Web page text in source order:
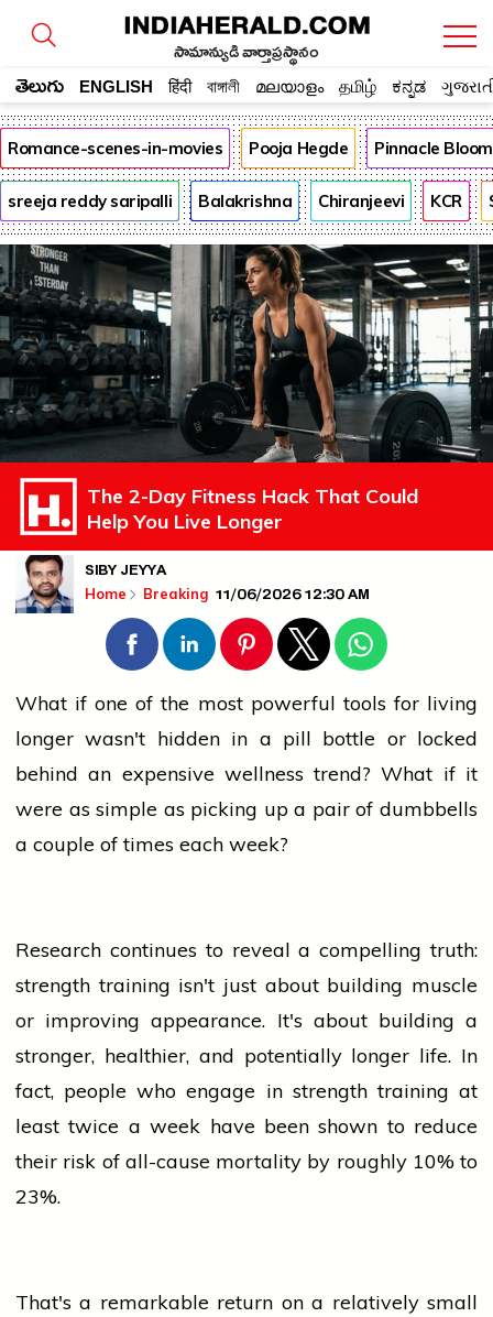
సామాన్యుడి వార్తాప్రస్థానం
తెలుగు ENGLISH हिंदी বাঙ্গালী മലയാളം தமிழ் ಕನ್ನಡ
Romance-scenes-in-movies Pooja Hegde Pinnacle
sreeja reddy saripalli Balakrishna Chiranjeevi KCR
The 2-Day Fitness Hack That Could
Help You Live Longer
SIBY JEYYA
Home Breaking 11/06/2026 12:30 AM
What if one of the most powerful tools for living
longer wasn't hidden in a pill bottle or locked
behind an expensive wellness trend? What if it
were as simple as picking up a pair of dumbbells
a couple of times each week?
Research continues to reveal a compelling truth:
strength training isn't just about building muscle
or improving appearance. It's about building a
stronger, healthier, and potentially longer life. In
fact, people who engage in strength training at
least twice a week have been shown to reduce
their risk of all-cause mortality by roughly 10% to
23%.
That's a remarkable return on a relatively small